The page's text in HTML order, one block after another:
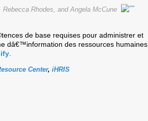
Rhodes, and Angela McCune
de base requises pour administrer et
dâ€™information des ressources humaines
.
Center, iHRIS